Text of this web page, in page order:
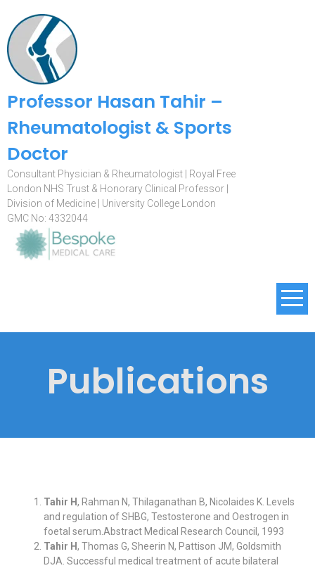
Professor Hasan Tahir –
Rheumatologist & Sports
Doctor
Consultant Physician & Rheumatologist | Royal Free
London NHS Trust & Honorary Clinical Professor |
Division of Medicine | University College London
Publications
Tahir H, Rahman N, Thilaganathan B, Nicolaides K. Levels
and regulation of SHBG, Testosterone and Oestrogen in
foetal serum.Abstract Medical Research Council, 1993
Tahir H, Thomas G, Sheerin N, Pattison JM, Goldsmith
DJA. Successful medical treatment of acute bilateral